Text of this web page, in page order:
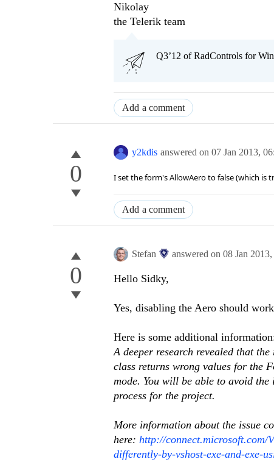
Nikolay
the Telerik team
Q3’12 of RadControls for
Add a comment
0
y2kdis answered on 07 Jan 2013,
I set the form's AllowAero to false (which is
Add a comment
0
Stefan answered on 08 Jan 2013,
Hello Sidky,
Yes, disabling the Aero should
Here is some additional
A deeper research revealed that
class returns wrong values for the
mode. You will be able to avoid
process for the project.
More information about the issue
here: http://connect.microsoft.com/
differently-by-vshost-exe-and-exe-